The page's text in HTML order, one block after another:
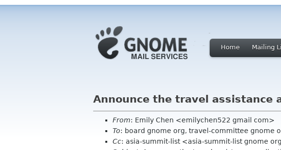
Home Mailing
Announce the travel assistance
From: Emily Chen <emilychen522 gmail com>
To: board gnome org, travel-committee gnome
Cc: asia-summit-list <asia-summit-list gnome